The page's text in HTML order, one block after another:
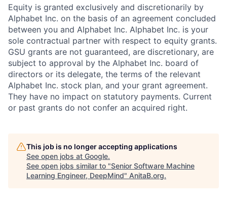
Equity is granted exclusively and discretionarily by
Alphabet Inc. on the basis of an agreement concluded
between you and Alphabet Inc. Alphabet Inc. is your
sole contractual partner with respect to equity grants.
GSU grants are not guaranteed, are discretionary, are
subject to approval by the Alphabet Inc. board of
directors or its delegate, the terms of the relevant
Alphabet Inc. stock plan, and your grant agreement.
They have no impact on statutory payments. Current
or past grants do not confer an acquired right.
This job is no longer accepting applications
See open jobs at Google.
See open jobs similar to "Senior Software Machine
Learning Engineer, DeepMind" AnitaB.org.